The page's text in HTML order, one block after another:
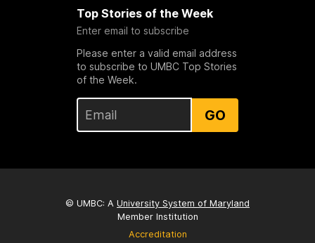
Top Stories of the Week
Enter email to subscribe
Please enter a valid email address
to subscribe to UMBC Top Stories
of the Week.
GO
© UMBC: A University System of Maryland
Member Institution
Accreditation